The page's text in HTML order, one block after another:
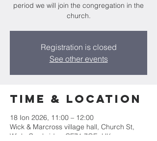
period we will join the congregation in the
church.
Registration is closed
See other events
Time & Location
18 Ion 2026, 11:00 – 12:00
Wick & Marcross village hall, Church St,
Wick, Cowbridge CF71 7QE, UK